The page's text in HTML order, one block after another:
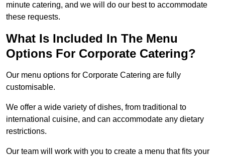
minute catering, and we will do our best to accommodate
these requests.
What Is Included In The Menu
Options For Corporate Catering?
Our menu options for Corporate Catering are fully
customisable.
We offer a wide variety of dishes, from traditional to
international cuisine, and can accommodate any dietary
restrictions.
Our team will work with you to create a menu that fits your